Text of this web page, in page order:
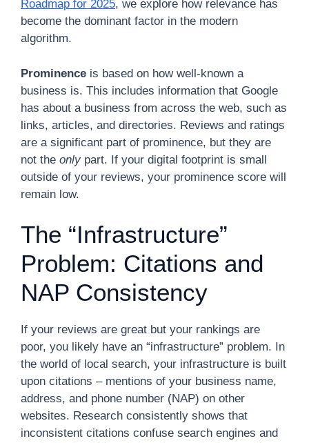
Roadmap for 2025, we explore how relevance has
become the dominant factor in the modern
algorithm.
Prominence is based on how well-known a
business is. This includes information that Google
has about a business from across the web, such as
links, articles, and directories. Reviews and ratings
are a significant part of prominence, but they are
not the only part. If your digital footprint is small
outside of your reviews, your prominence score will
remain low.
The “Infrastructure”
Problem: Citations and
NAP Consistency
If your reviews are great but your rankings are
poor, you likely have an “infrastructure” problem. In
the world of local search, your infrastructure is built
upon citations – mentions of your business name,
address, and phone number (NAP) on other
websites. Research consistently shows that
inconsistent citations confuse search engines and